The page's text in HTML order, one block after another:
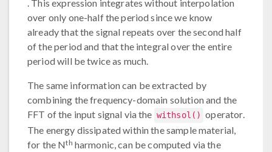
. This expression integrates without interpolation
over only one-half the period since we know
already that the signal repeats over the second half
of the period and that the integral over the entire
period will be twice as much.
The same information can be extracted by
combining the frequency-domain solution and the
FFT of the input signal via the withsol() operator.
The energy dissipated within the sample material,
for the Nth harmonic, can be computed via the